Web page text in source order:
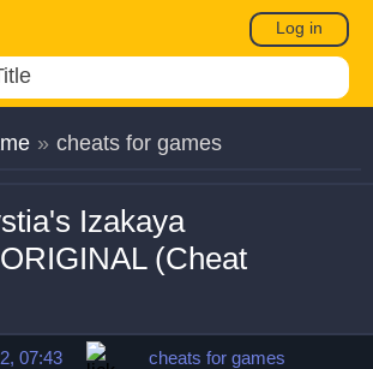
Log in
» cheats for games
Izakaya
(Cheat
07:43
cheats for games